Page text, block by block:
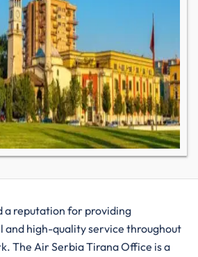
a reputation for providing
and high-quality service throughout
The Air Serbia Tirana Office is a